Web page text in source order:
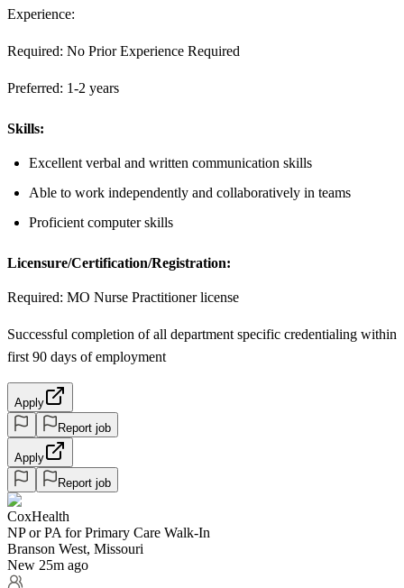
Experience:
Required: No Prior Experience Required
Preferred: 1-2 years
Skills:
Excellent verbal and written communication skills
Able to work independently and collaboratively in teams
Proficient computer skills
Licensure/Certification/Registration:
Required: MO Nurse Practitioner license
Successful completion of all department specific credentialing within
first 90 days of employment
Apply
Report job
Apply
Report job
CoxHealth
NP or PA for Primary Care Walk-In
Branson West, Missouri
New 25m ago